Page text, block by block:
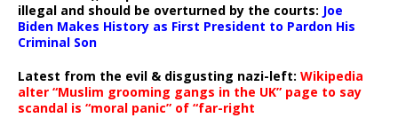
illegal and should be overturned by the courts: Joe
Biden Makes History as First President to Pardon His
Criminal Son
Latest from the evil & disgusting nazi-left: Wikipedia
alter “Muslim grooming gangs in the UK” page to say
scandal is “moral panic” of “far-right